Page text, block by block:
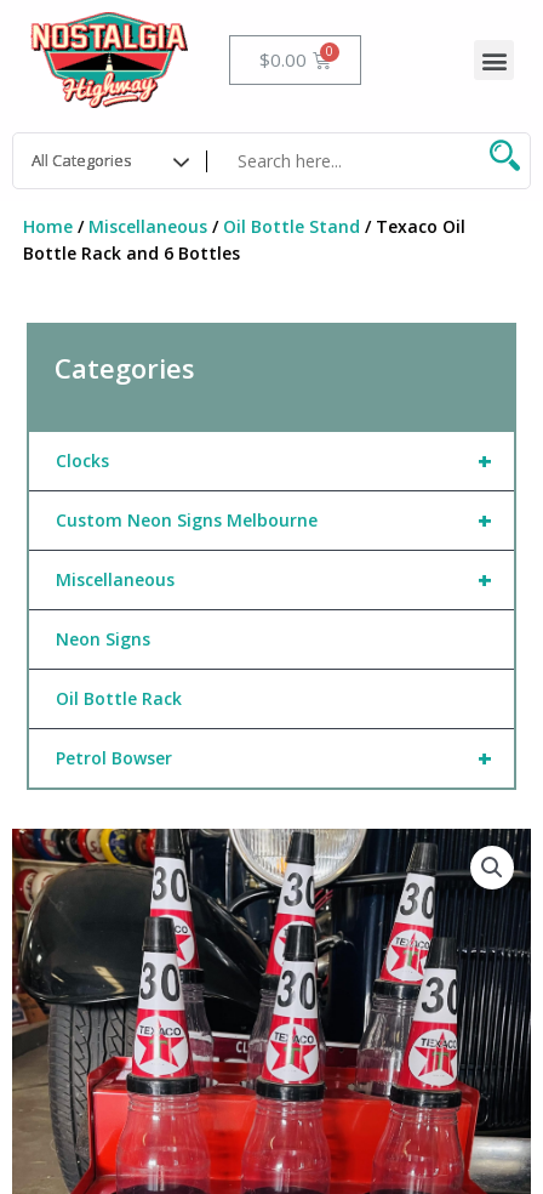
content
$0.00 Cart
Home/ Miscellaneous/ Oil Bottle Stand / Texaco Oil
Bottle Rack and 6 Bottles
Categories
+
Clocks
+
Custom Neon Signs Melbourne
+
Miscellaneous
Neon Signs
Oil Bottle Rack
+
Petrol Bowser